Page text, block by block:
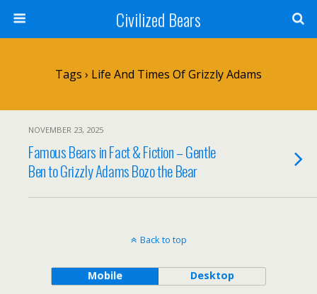
Civilized Bears
Tags › Life And Times Of Grizzly Adams
NOVEMBER 23, 2025
Famous Bears in Fact & Fiction – Gentle
Ben to Grizzly Adams Bozo the Bear
Back to top
Mobile Desktop